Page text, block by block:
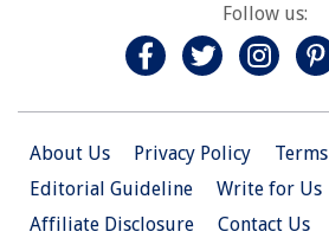
Follow us:
About Us Privacy Policy Terms
Editorial Guideline
Write for Us
Affiliate Disclosure
Contact Us